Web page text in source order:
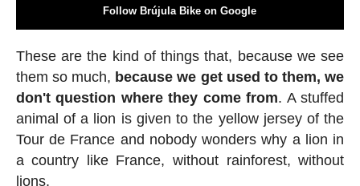
Follow Brújula Bike on Google
These are the kind of things that, because we see
them so much, because we get used to them, we
don't question where they come from. A stuffed
animal of a lion is given to the yellow jersey of the
Tour de France and nobody wonders why a lion in
a country like France, without rainforest, without
lions.